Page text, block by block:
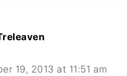
19, 2013 at 11:51 am